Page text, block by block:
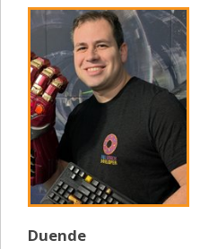
Duende